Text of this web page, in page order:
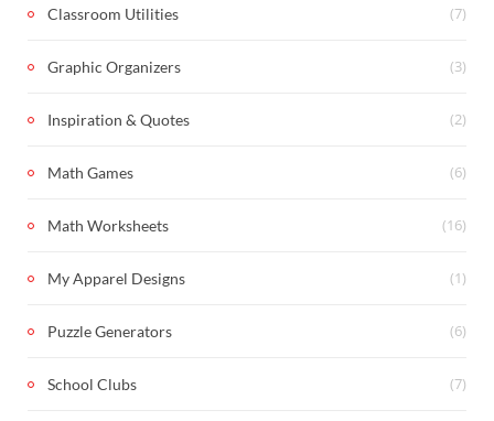
Classroom Utilities (7)
Graphic Organizers (3)
Inspiration & Quotes (2)
Math Games (6)
Math Worksheets (16)
My Apparel Designs (1)
Puzzle Generators (6)
School Clubs (7)